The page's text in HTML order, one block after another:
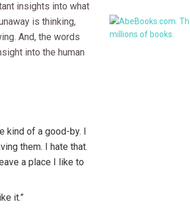
insights into what
is thinking,
And, the words
into the human
kind of a good-by. I
them. I hate that.
a place I like to
it.”